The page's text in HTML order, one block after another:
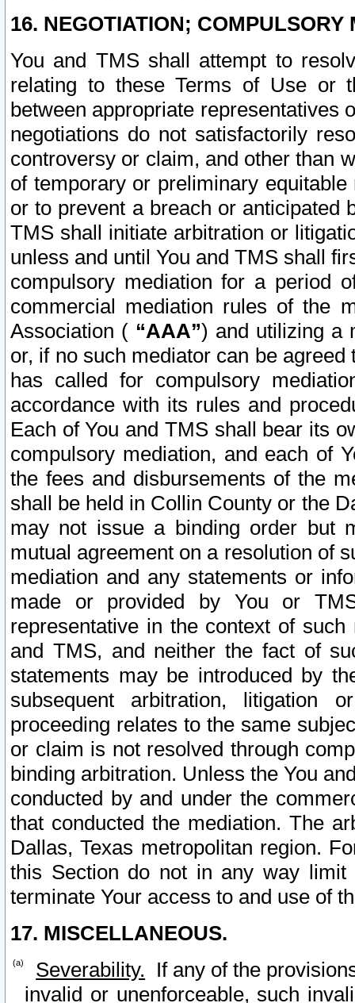
16. NEGOTIATION; COMPULSORY
You and TMS shall attempt to
relating to these Terms of Use or
between appropriate representatives
negotiations do not satisfactorily
controversy or claim, and other than
of temporary or preliminary
or to prevent a breach or anticipated
TMS shall initiate arbitration or
unless and until You and TMS shall
compulsory mediation for a period
commercial mediation rules of the
Association ( “AAA”) and utilizing a
or, if no such mediator can be
has called for compulsory
accordance with its rules and
Each of You and TMS shall bear its
compulsory mediation, and each of
the fees and disbursements of the
shall be held in Collin County or the
may not issue a binding order but
mutual agreement on a resolution of
mediation and any statements or
made or provided by You or
representative in the context of
and TMS, and neither the fact of
statements may be introduced by
subsequent arbitration, litigation
proceeding relates to the same
or claim is not resolved through
binding arbitration. Unless the You
conducted by and under the
that conducted the mediation. The
Dallas, Texas metropolitan region.
this Section do not in any way
terminate Your access to and use of
17. MISCELLANEOUS.
Severability. If any of the
invalid or unenforceable, such